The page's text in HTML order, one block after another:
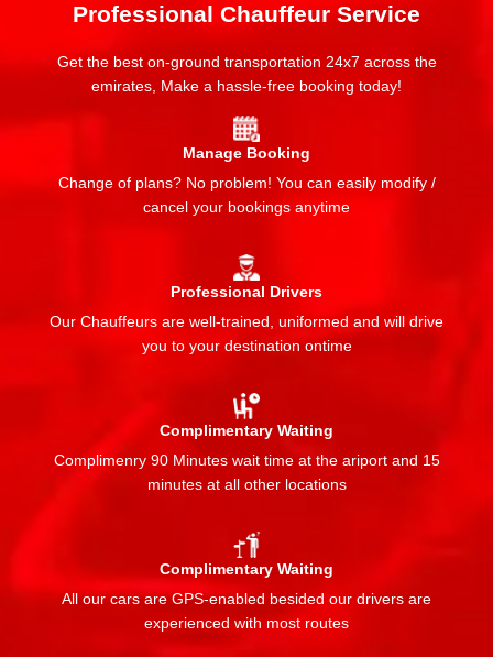
Professional Chauffeur Service
Get the best on-ground transportation 24x7 across the
emirates, Make a hassle-free booking today!
Manage Booking
Change of plans? No problem! You can easily modify /
cancel your bookings anytime
Professional Drivers
Our Chauffeurs are well-trained, uniformed and will drive
you to your destination ontime
Complimentary Waiting
Complimenry 90 Minutes wait time at the ariport and 15
minutes at all other locations
Complimentary Waiting
All our cars are GPS-enabled besided our drivers are
experienced with most routes